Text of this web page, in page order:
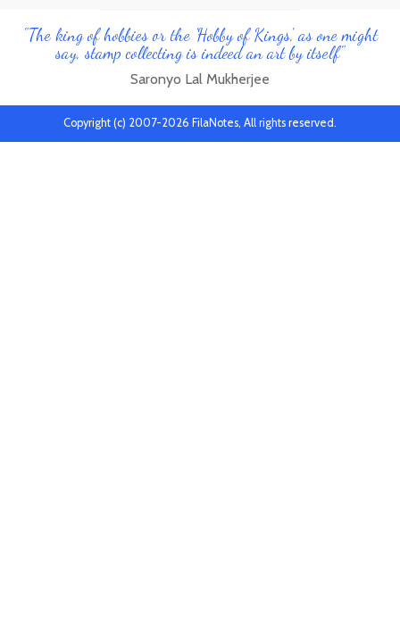
"The king of hobbies or the 'Hobby of Kings', as one might
say, stamp collecting is indeed an art by itself"
Saronyo Lal Mukherjee
Copyright (c) 2007-2026 FilaNotes, All rights reserved.